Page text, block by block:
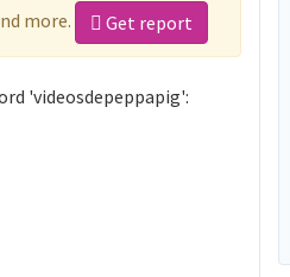
more. Get report
'videosdepeppapig':